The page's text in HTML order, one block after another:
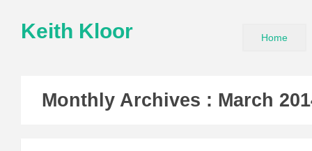
Keith Kloor Home
Monthly Archives : March